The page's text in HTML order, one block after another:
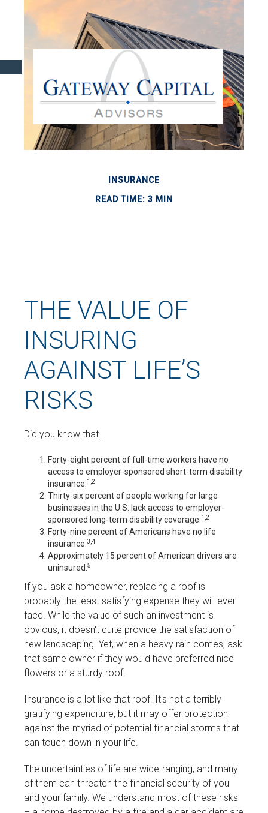
INSURANCE
READ TIME: 3 MIN
THE VALUE OF
INSURING
AGAINST LIFE’S
RISKS
Did you know that...
Forty-eight percent of full-time workers have no
access to employer-sponsored short-term disability
insurance. 1,2
Thirty-six percent of people working for large
businesses in the U.S. lack access to employer-
sponsored long-term disability coverage. 1,2
Forty-nine percent of Americans have no life
insurance. 3,4
Approximately 15 percent of American drivers are
uninsured. 5
If you ask a homeowner, replacing a roof is
probably the least satisfying expense they will ever
face. While the value of such an investment is
obvious, it doesn't quite provide the satisfaction of
new landscaping. Yet, when a heavy rain comes, ask
that same owner if they would have preferred nice
flowers or a sturdy roof.
Insurance is a lot like that roof. It's not a terribly
gratifying expenditure, but it may offer protection
against the myriad of potential financial storms that
can touch down in your life.
The uncertainties of life are wide-ranging, and many
of them can threaten the financial security of you
and your family. We understand most of these risks